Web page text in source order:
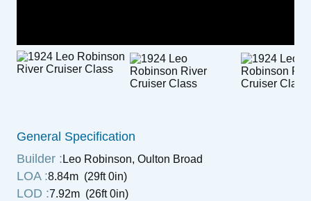
General Specification
Builder : Leo Robinson, Oulton Broad
LOA :8.84m (29ft 0in)
LOD :7.92m (26ft 0in)